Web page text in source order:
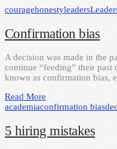
couragehonestyleaders
Confirmation bias
A decision was made in the
continue “feeding” their
known as confirmation bias,
Read More
academiaconfirmation bias
5 hiring mistakes